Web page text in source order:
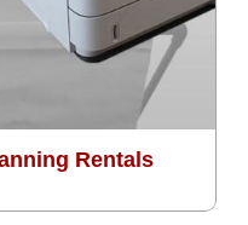
Rentals